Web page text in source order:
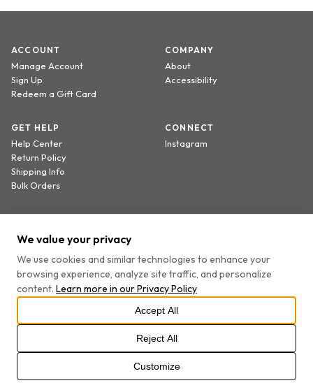
ACCOUNT
Manage Account
Sign Up
Redeem a Gift Card
COMPANY
About
Accessibility
GET HELP
Help Center
Return Policy
Shipping Info
Bulk Orders
CONNECT
Instagram
By providing your email, you agree to receive marketing emails and accept our
Privacy PolicyandTerms.
PRIVACY POLICYTERMS OF SERVICECOOKIE SETTINGS
DO NOT SELL OR SHARE MY PERSONAL INFORMATION
We value your privacy
We use cookies and similar technologies to enhance your
browsing experience, analyze site traffic, and personalize
content. Learn more in ourPrivacy Policy
Accept All
Reject All
Customize